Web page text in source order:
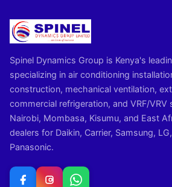
Spinel Dynamics Group is Kenya's
specializing in air conditioning
construction, mechanical ventilation,
commercial refrigeration, and VRF/
Nairobi, Mombasa, Kisumu, and East
dealers for Daikin, Carrier, Samsung,
Panasonic.